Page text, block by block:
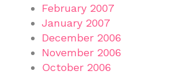
February 2007
January 2007
December 2006
November 2006
October 2006